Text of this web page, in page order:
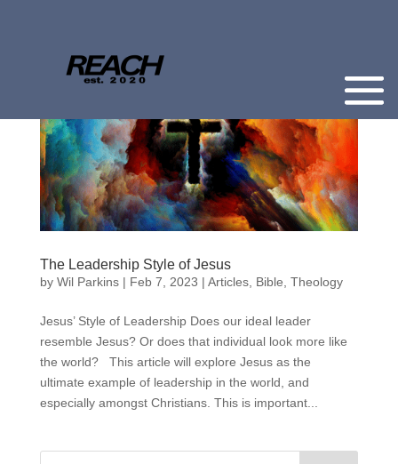
The Leadership Style of Jesus
by Wil Parkins| Feb 7, 2023 | Articles, Bible Theology
Jesus’ Style of Leadership Does our ideal leader
resemble Jesus? Or does that individual look more like
the world? This article will explore Jesus as the
ultimate example of leadership in the world, and
especially amongst Christians. This is important...